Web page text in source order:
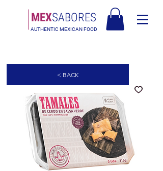
MEXSABORES
AUTHENTIC MEXICAN FOOD
< BACK